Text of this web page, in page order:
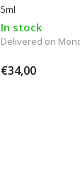
5ml
In stock
Delivered on
€34,00